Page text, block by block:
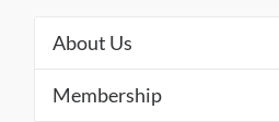
About Us
Membership